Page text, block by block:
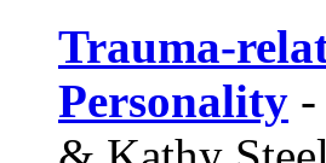
Trauma-
Personality